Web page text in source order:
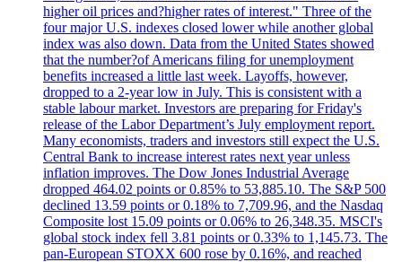
higher oil prices and?higher rates of interest." Three of the
four major U.S. indexes closed lower while another global
index was also down. Data from the United States showed
that the number?of Americans filing for unemployment
benefits increased a little last week. Layoffs, however,
dropped to a 2-year low in July. This is consistent with a
stable labour market. Investors are preparing for Friday's
release of the Labor Department’s July employment report.
Many economists, traders and investors still expect the U.S.
Central Bank to increase interest rates next year unless
inflation improves. The Dow Jones Industrial Average
dropped 464.02 points or 0.85% to 53,885.10. The S&P 500
declined 13.59 points or 0.18% to 7,709.96, and the Nasdaq
Composite lost 15.09 points or 0.06% to 26,348.35. MSCI's
global stock index fell 3.81 points or 0.33% to 1,145.73. The
pan-European STOXX 600 rose by 0.16%, and reached